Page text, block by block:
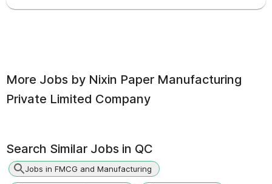
More Jobs by Nixin Paper Manufacturing
Private Limited Company
Search Similar Jobs in QC
Jobs in FMCG and Manufacturing